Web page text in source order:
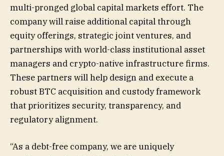
multi-pronged global capital markets effort. The
company will raise additional capital through
equity offerings, strategic joint ventures, and
partnerships with world-class institutional asset
managers and crypto-native infrastructure firms.
These partners will help design and execute a
robust BTC acquisition and custody framework
that prioritizes security, transparency, and
regulatory alignment.
“As a debt-free company, we are uniquely